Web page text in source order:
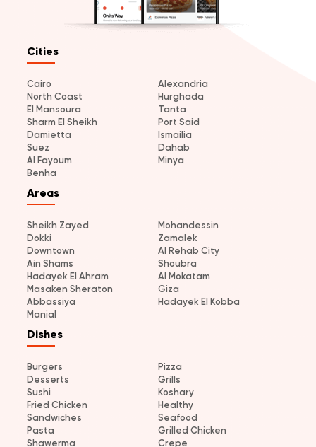
Cities
Cairo
Alexandria
North Coast
Hurghada
El Mansoura
Tanta
Sharm El Sheikh
Port Said
Damietta
Ismailia
Suez
Dahab
Al Fayoum
Minya
Benha
Areas
Sheikh Zayed
Mohandessin
Dokki
Zamalek
Downtown
Al Rehab City
Ain Shams
Shoubra
Hadayek El Ahram
Al Mokatam
Masaken Sheraton
Giza
Abbassiya
Hadayek El Kobba
Manial
Dishes
Burgers
Pizza
Desserts
Grills
Sushi
Koshary
Fried Chicken
Healthy
Sandwiches
Seafood
Pasta
Grilled Chicken
Shawerma
Crepe